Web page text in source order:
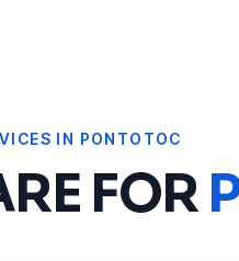
IN PONTOTOC
FOR